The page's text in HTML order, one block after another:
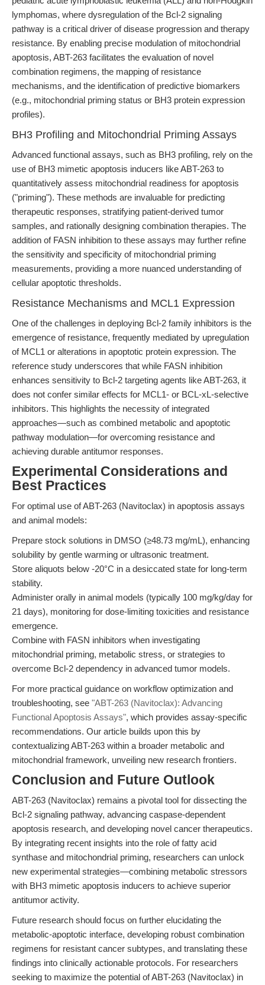
lymphomas, where dysregulation of the Bcl-2 signaling
pathway is a critical driver of disease progression and therapy
resistance. By enabling precise modulation of mitochondrial
apoptosis, ABT-263 facilitates the evaluation of novel
combination regimens, the mapping of resistance
mechanisms, and the identification of predictive biomarkers
(e.g., mitochondrial priming status or BH3 protein expression
profiles).
BH3 Profiling and Mitochondrial Priming Assays
Advanced functional assays, such as BH3 profiling, rely on the
use of BH3 mimetic apoptosis inducers like ABT-263 to
quantitatively assess mitochondrial readiness for apoptosis
("priming"). These methods are invaluable for predicting
therapeutic responses, stratifying patient-derived tumor
samples, and rationally designing combination therapies. The
addition of FASN inhibition to these assays may further refine
the sensitivity and specificity of mitochondrial priming
measurements, providing a more nuanced understanding of
cellular apoptotic thresholds.
Resistance Mechanisms and MCL1 Expression
One of the challenges in deploying Bcl-2 family inhibitors is the
emergence of resistance, frequently mediated by upregulation
of MCL1 or alterations in apoptotic protein expression. The
reference study underscores that while FASN inhibition
enhances sensitivity to Bcl-2 targeting agents like ABT-263, it
does not confer similar effects for MCL1- or BCL-xL-selective
inhibitors. This highlights the necessity of integrated
approaches—such as combined metabolic and apoptotic
pathway modulation—for overcoming resistance and
achieving durable antitumor responses.
Experimental Considerations and
Best Practices
For optimal use of ABT-263 (Navitoclax) in apoptosis assays
and animal models:
Prepare stock solutions in DMSO (≥48.73 mg/mL), enhancing
solubility by gentle warming or ultrasonic treatment.
Store aliquots below -20°C in a desiccated state for long-term
stability.
Administer orally in animal models (typically 100 mg/kg/day for
21 days), monitoring for dose-limiting toxicities and resistance
emergence.
Combine with FASN inhibitors when investigating
mitochondrial priming, metabolic stress, or strategies to
overcome Bcl-2 dependency in advanced tumor models.
For more practical guidance on workflow optimization and
troubleshooting, see "ABT-263 (Navitoclax): Advancing
Functional Apoptosis Assays", which provides assay-specific
recommendations. Our article builds upon this by
contextualizing ABT-263 within a broader metabolic and
mitochondrial framework, unveiling new research frontiers.
Conclusion and Future Outlook
ABT-263 (Navitoclax) remains a pivotal tool for dissecting the
Bcl-2 signaling pathway, advancing caspase-dependent
apoptosis research, and developing novel cancer therapeutics.
By integrating recent insights into the role of fatty acid
synthase and mitochondrial priming, researchers can unlock
new experimental strategies—combining metabolic stressors
with BH3 mimetic apoptosis inducers to achieve superior
antitumor activity.
Future research should focus on further elucidating the
metabolic-apoptotic interface, developing robust combination
regimens for resistant cancer subtypes, and translating these
findings into clinically actionable protocols. For researchers
seeking to maximize the potential of ABT-263 (Navitoclax) in